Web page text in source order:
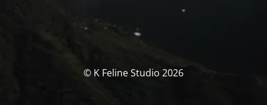
© K Feline Studio 2026